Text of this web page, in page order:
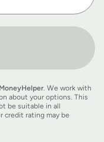
MoneyHelper. We work with
about your options. This
be suitable in all
credit rating may be